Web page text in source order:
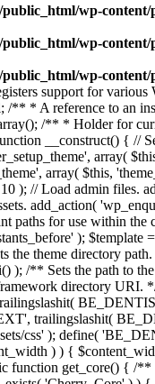
wp-
wp-
public_html/wp-
support for
** * A reference to an
/** * Holder for
__construct() { //
array(
array( $this,
); // Load admin files.
add_action(
paths for use within
);
theme directory
/** Sets the path to
directory
trailingslashit(
css' ); define(
) ) {
function get_core() { /